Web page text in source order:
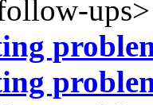
ups>